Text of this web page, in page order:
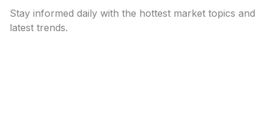
Stay informed daily with the hottest market topics and
latest trends.